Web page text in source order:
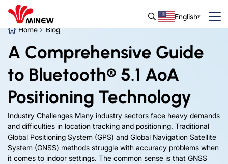
English
Home
Blog
A Comprehensive Guide
to Bluetooth® 5.1 AoA
Positioning Technology
Industry Challenges Many industry sectors face heavy demands
and difficulties in location tracking and positioning. Traditional
Global Positioning System (GPS) and Global Navigation Satellite
System (GNSS) methods struggle with accuracy problems when
it comes to indoor settings. The common sense is that GNSS